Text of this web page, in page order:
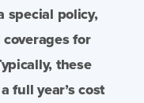
special policy,
for
these
full year’s cost